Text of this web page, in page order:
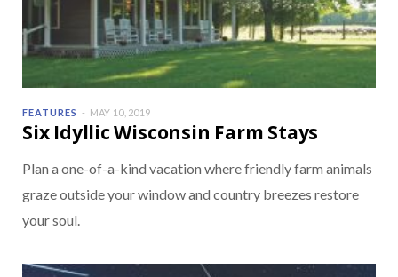
FEATURES MAY 10, 2019
Six Idyllic Wisconsin Farm Stays
Plan a one-of-a-kind vacation where friendly farm animals
graze outside your window and country breezes restore
your soul.